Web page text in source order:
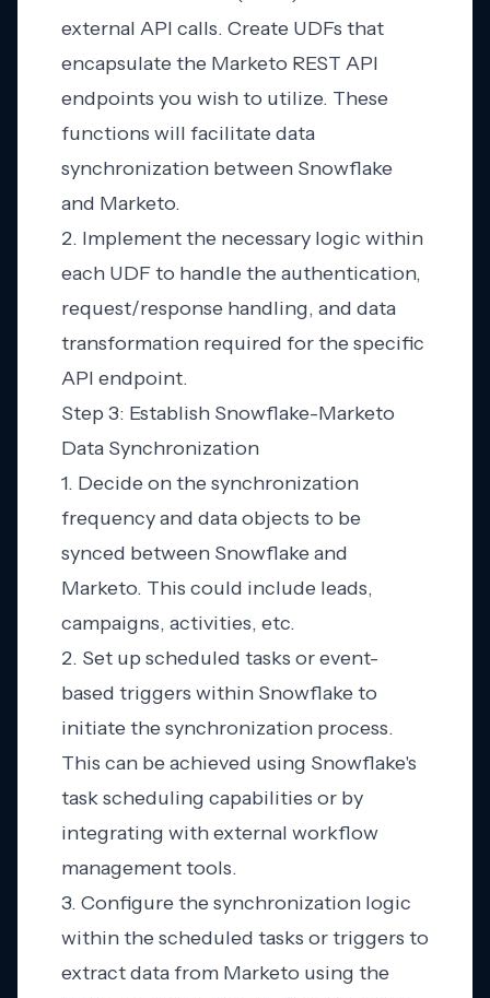
external API calls. Create UDFs that
encapsulate the Marketo REST API
endpoints you wish to utilize. These
functions will facilitate data
synchronization between Snowflake
and Marketo.
2. Implement the necessary logic within
each UDF to handle the authentication,
request/response handling, and data
transformation required for the specific
API endpoint.
Step 3: Establish Snowflake-Marketo
Data Synchronization
1. Decide on the synchronization
frequency and data objects to be
synced between Snowflake and
Marketo. This could include leads,
campaigns, activities, etc.
2. Set up scheduled tasks or event-
based triggers within Snowflake to
initiate the synchronization process.
This can be achieved using Snowflake's
task scheduling capabilities or by
integrating with external workflow
management tools.
3. Configure the synchronization logic
within the scheduled tasks or triggers to
extract data from Marketo using the